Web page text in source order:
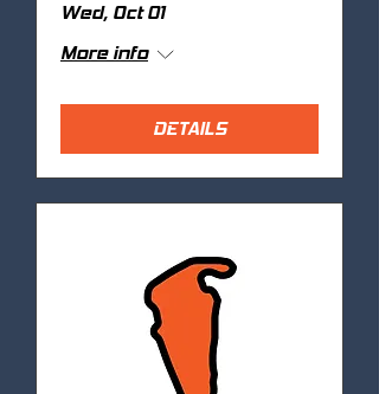
Wed, Oct 01
More info
DETAILS